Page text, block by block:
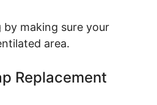
making sure your
area.
Replacement